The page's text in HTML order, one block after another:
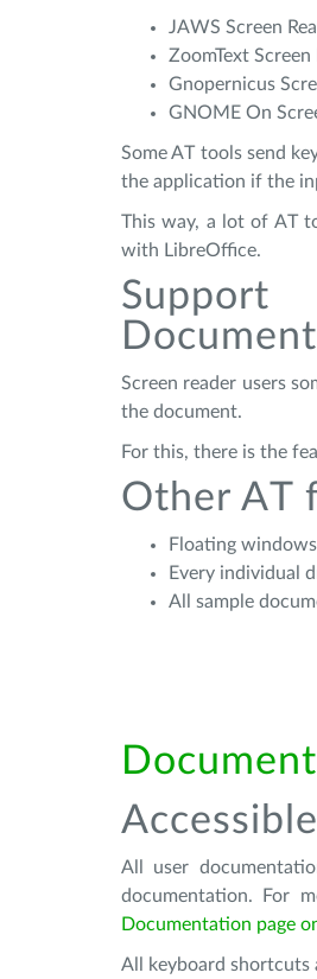
JAWS Screen
ZoomText
Gnopernicus
GNOME On
Some AT tools send
the application if the
This way, a lot of AT
with LibreOffice.
Support
Screen reader users
the document.
For this, there is the
Other AT
Floating
Every individual
All sample
All user
documentation. For
Documentation page
All keyboard shortcuts